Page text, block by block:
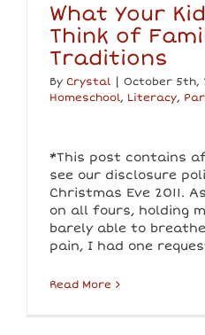
What Your
Think of
Traditions
By Crystal | October 5th,
Homeschool, Literacy,
*This post contains
see our disclosure
Christmas Eve 2011.
on all fours, holding
barely able to
pain, I had one
Read More